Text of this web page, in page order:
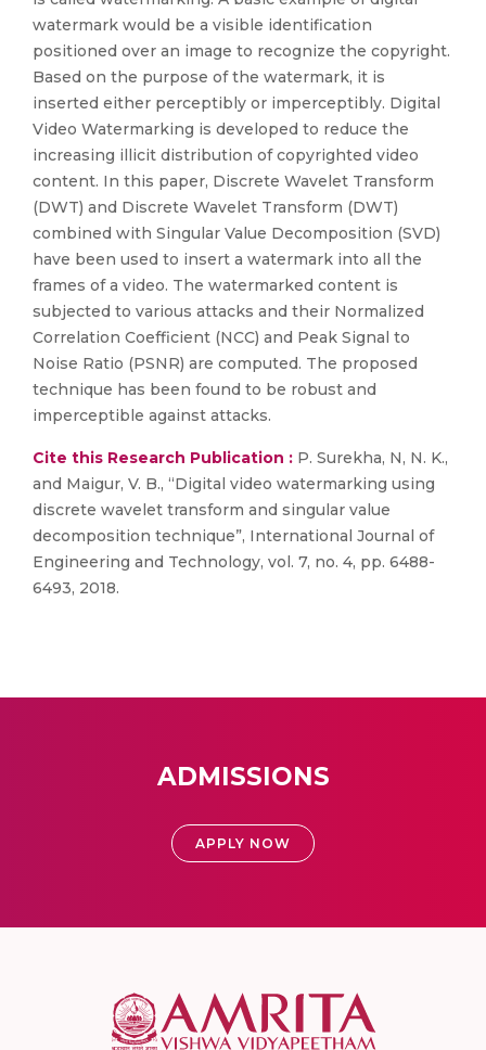
watermark would be a visible identification
positioned over an image to recognize the copyright.
Based on the purpose of the watermark, it is
inserted either perceptibly or imperceptibly. Digital
Video Watermarking is developed to reduce the
increasing illicit distribution of copyrighted video
content. In this paper, Discrete Wavelet Transform
(DWT) and Discrete Wavelet Transform (DWT)
combined with Singular Value Decomposition (SVD)
have been used to insert a watermark into all the
frames of a video. The watermarked content is
subjected to various attacks and their Normalized
Correlation Coefficient (NCC) and Peak Signal to
Noise Ratio (PSNR) are computed. The proposed
technique has been found to be robust and
imperceptible against attacks.
Cite this Research Publication : P. Surekha, N, N. K.,
and Maigur, V. B., “Digital video watermarking using
discrete wavelet transform and singular value
decomposition technique”, International Journal of
Engineering and Technology, vol. 7, no. 4, pp. 6488-
6493, 2018.
ADMISSIONS
APPLY NOW